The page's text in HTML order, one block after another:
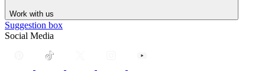
Work with us
Suggestion box
Social Media